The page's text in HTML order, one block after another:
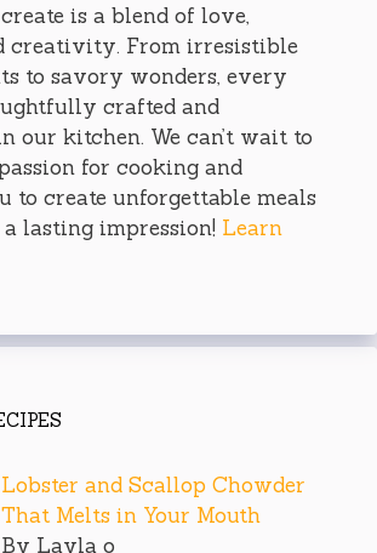
is a blend of love,
creativity. From irresistible
to savory wonders, every
crafted and
our kitchen. We can’t wait to
for cooking and
to create unforgettable meals
lasting impression! Learn
Lobster and Scallop Chowder
That Melts in Your Mouth
By Layla o